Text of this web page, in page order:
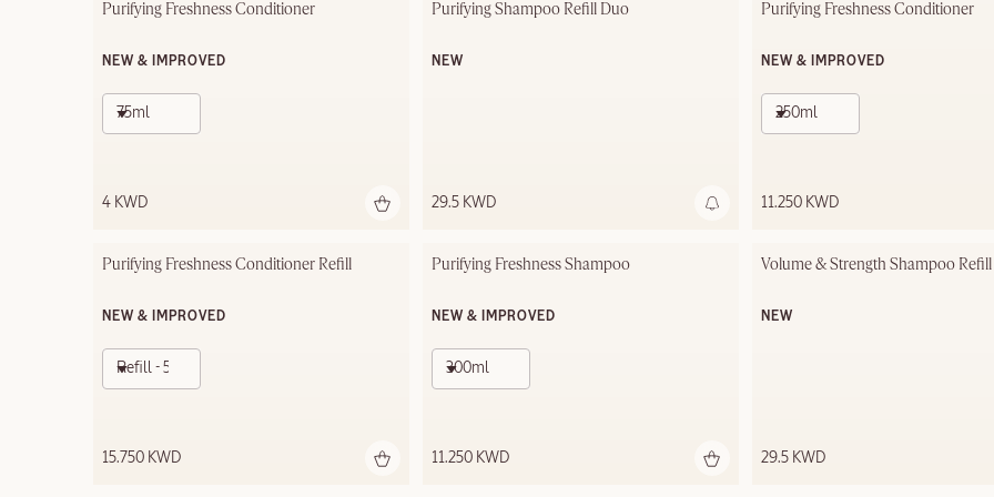
Purifying Freshness Conditioner
NEW & IMPROVED
75ml
4 KWD
Purifying Shampoo Refill Duo
NEW
29.5 KWD
Purifying Freshness Conditioner
NEW & IMPROVED
250ml
11.250 KWD
Purifying Freshness Conditioner Refill
NEW & IMPROVED
Refill - 500ml
15.750 KWD
Purifying Freshness Shampoo
NEW & IMPROVED
300ml
11.250 KWD
Volume & Strength Shampoo
NEW
29.5 KWD